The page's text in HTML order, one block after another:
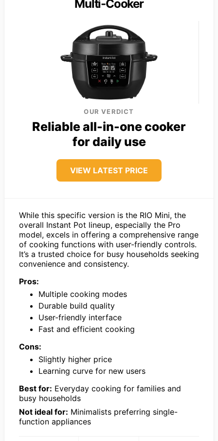
Multi-Cooker
OUR VERDICT
Reliable all-in-one cooker
for daily use
VIEW LATEST PRICE
While this specific version is the RIO Mini, the
overall Instant Pot lineup, especially the Pro
model, excels in offering a comprehensive range
of cooking functions with user-friendly controls.
It’s a trusted choice for busy households seeking
convenience and consistency.
Pros:
Multiple cooking modes
Durable build quality
User-friendly interface
Fast and efficient cooking
Cons:
Slightly higher price
Learning curve for new users
Best for: Everyday cooking for families and
busy households
Not ideal for: Minimalists preferring single-
function appliances